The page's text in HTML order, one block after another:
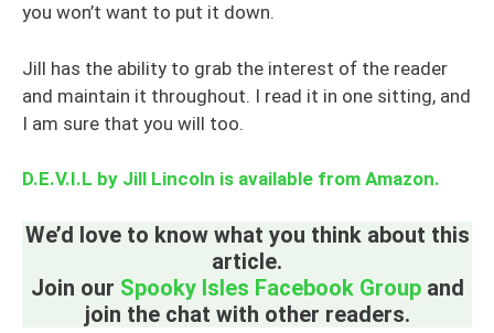
you won’t want to put it down.
Jill has the ability to grab the interest of the reader
and maintain it throughout. I read it in one sitting, and
I am sure that you will too.
D.E.V.I.L by Jill Lincoln is available from Amazon.
We’d love to know what you think about this
article.
Join our Spooky Isles Facebook Groupand
join the chat with other readers.